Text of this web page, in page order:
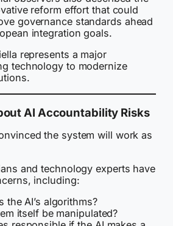
reform effort that could
governance standards ahead
integration goals.
represents a major
technology to modernize
AI Accountability Risks
the system will work as
and technology experts have
including:
the AI’s algorithms?
itself be manipulated?